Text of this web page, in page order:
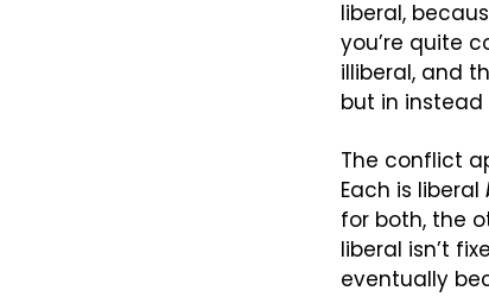
liberal,
you’re quite
illiberal, and
but in instead
The conflict
Each is liberal
for both, the
liberal isn’t
eventually